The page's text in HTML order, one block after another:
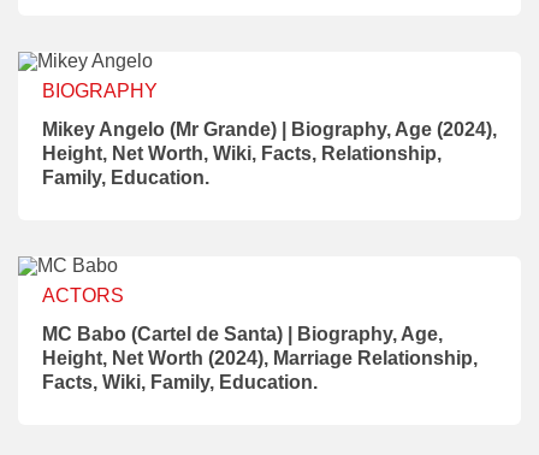
BIOGRAPHY
Mikey Angelo (Mr Grande) | Biography, Age (2024),
Height, Net Worth, Wiki, Facts, Relationship,
Family, Education.
ACTORS
MC Babo (Cartel de Santa) | Biography, Age,
Height, Net Worth (2024), Marriage Relationship,
Facts, Wiki, Family, Education.